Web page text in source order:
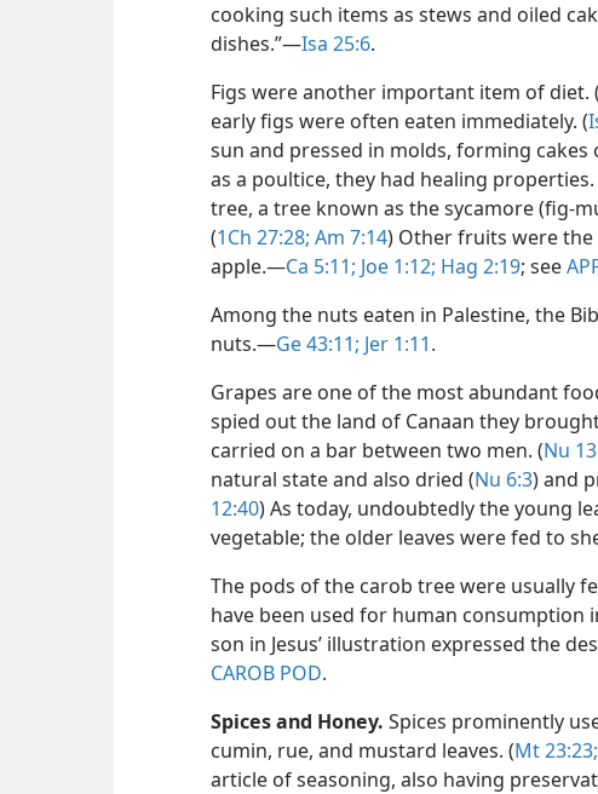
cooking such items as stews and oiled
dishes.”​—Isa 25:6.
Figs were another important item of diet. (
early figs were often eaten immediately. (
sun and pressed in molds, forming cakes
as a poultice, they had healing properties.
tree, a tree known as the sycamore (fig-
(1Ch 27:28; Am 7:14) Other fruits were
apple.​—Ca 5:11; Joe 1:12; Hag 2:19; see
Among the nuts eaten in Palestine, the
nuts.​—Ge 43:11; Jer 1:11.
Grapes are one of the most abundant
spied out the land of Canaan they
carried on a bar between two men. (Nu
natural state and also dried (Nu 6:3) and
12:40) As today, undoubtedly the young
vegetable; the older leaves were fed to
The pods of the carob tree were usually
have been used for human consumption
son in Jesus’ illustration expressed the
CAROB POD.
Spices and Honey. Spices prominently
cumin, rue, and mustard leaves. (Mt 23:23;
article of seasoning, also having